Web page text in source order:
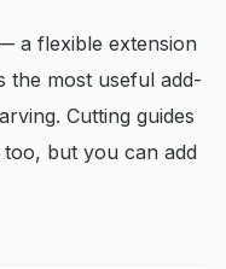
a flexible extension
the most useful add-
Cutting guides
but you can add